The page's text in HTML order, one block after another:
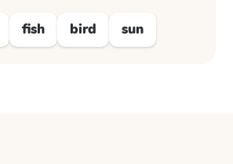
fish bird sun